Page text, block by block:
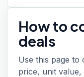
How to
deals
Use this page
price, unit